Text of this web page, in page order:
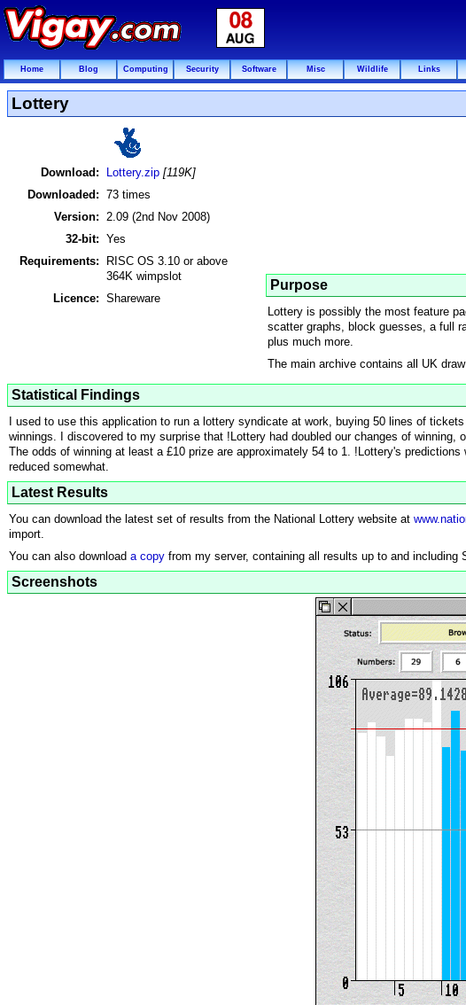
Home Blog Computing Security Software Misc Wildlife Links
Lottery
Download: Lottery.zip [119K]
Downloaded: 73 times
Version: 2.09 (2nd Nov 2008)
32-bit: Yes
Requirements:
RISC OS 3.10 or above
364K wimpslot
Licence: Shareware
Purpose
Lottery is possibly the most feature
scatter graphs, block guesses, a full
plus much more.
The main archive contains all UK
Statistical Findings
I used to use this application to run a lottery syndicate at work, buying 50 lines of
winnings. I discovered to my surprise that !Lottery had doubled our changes of winning,
The odds of winning at least a £10 prize are approximately 54 to 1. !Lottery's
reduced somewhat.
Latest Results
You can download the latest set of results from the National Lottery website at
import.
You can also download a copy from my server, containing all results up to and
Screenshots